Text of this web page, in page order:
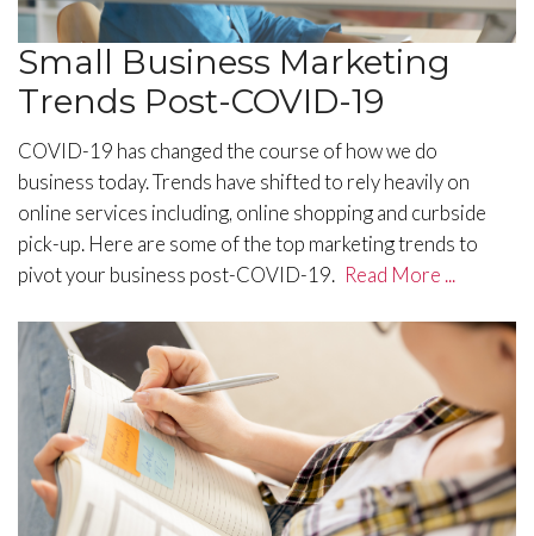
Small Business Marketing
Trends Post-COVID-19
COVID-19 has changed the course of how we do
business today. Trends have shifted to rely heavily on
online services including, online shopping and curbside
pick-up. Here are some of the top marketing trends to
pivot your business post-COVID-19. Read More ...